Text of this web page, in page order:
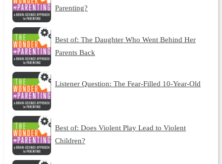
Parenting?
Best of: The Daughter Who Went Behind Her
Parents Back
Listener Question: The Fear-Filled 10-Year-Old
Best of: Does Violent Play Lead to Violent
Children?